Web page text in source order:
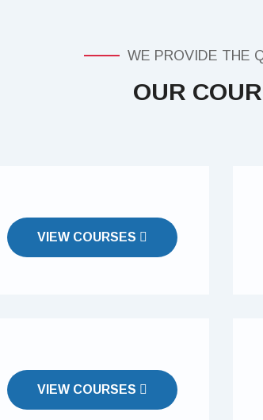
WE PROVIDE THE
OUR
VIEW COURSES
VIEW COURSES